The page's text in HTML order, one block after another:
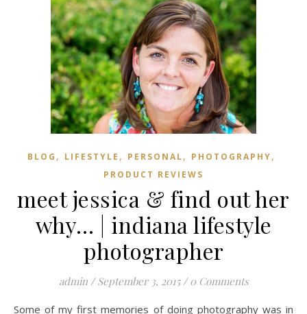
BLOG , LIFESTYLE , PERSONAL, PHOTOGRAPHY,
PRODUCT REVIEWS
meet jessica & find out her
why… | indiana lifestyle
photographer
admin / September 3, 2015 / 0 Comments
Some of my first memories of doing photography was in